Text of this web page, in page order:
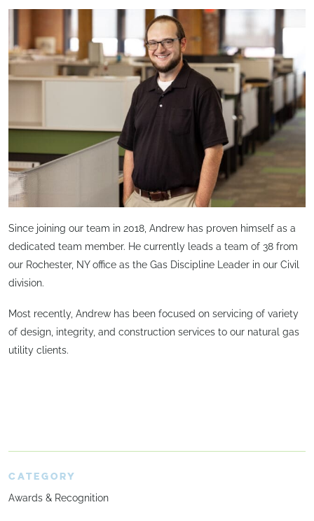
Since joining our team in 2018, Andrew has proven himself as a
dedicated team member. He currently leads a team of 38 from
our Rochester, NY office as the Gas Discipline Leader in our Civil
division.
Most recently, Andrew has been focused on servicing of variety
of design, integrity, and construction services to our natural gas
utility clients.
CATEGORY
Awards & Recognition